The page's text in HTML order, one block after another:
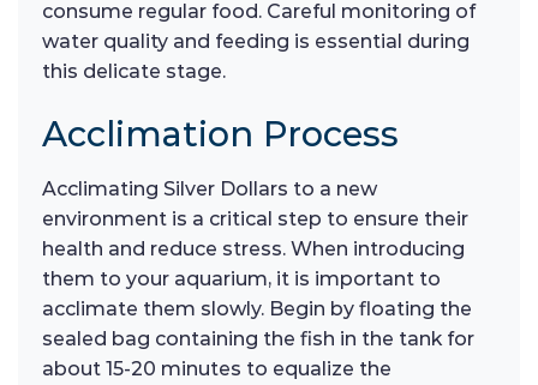
consume regular food. Careful monitoring of
water quality and feeding is essential during
this delicate stage.
Acclimation Process
Acclimating Silver Dollars to a new
environment is a critical step to ensure their
health and reduce stress. When introducing
them to your aquarium, it is important to
acclimate them slowly. Begin by floating the
sealed bag containing the fish in the tank for
about 15-20 minutes to equalize the